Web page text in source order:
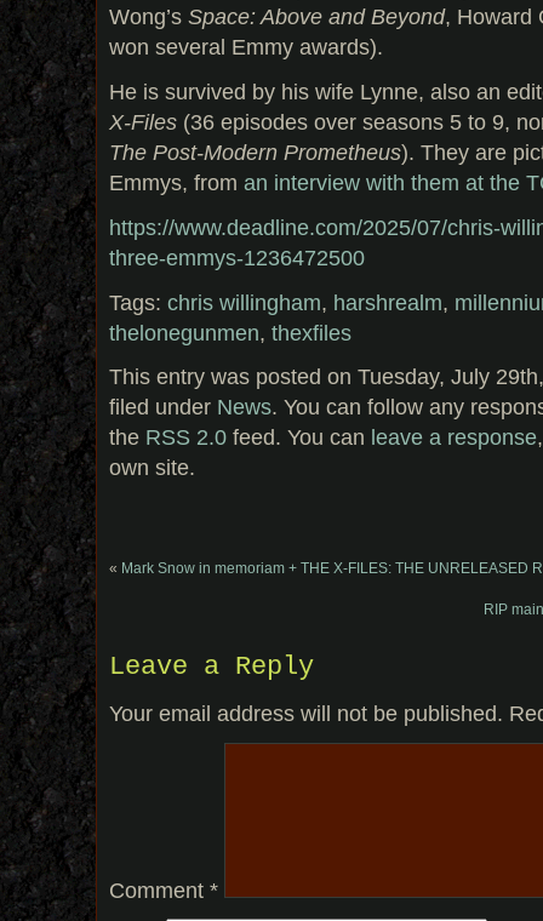
Wong’s Space: Above and Beyond, Howard
won several Emmy awards).
He is survived by his wife Lynne, also an
X-Files (36 episodes over seasons 5 to 9,
The Post-Modern Prometheus). They are
Emmys, from an interview with them at the
https://www.deadline.com/2025/07/chris-
three-emmys-1236472500
Tags: chris willingham, harshrealm,
thelonegunmen, thexfiles
This entry was posted on Tuesday, July
filed under News. You can follow any
the RSS 2.0 feed. You can leave a response
own site.
« Mark Snow in memoriam + THE X-FILES: THE UNRELEASED
RIP
Leave a Reply
Your email address will not be published.
Comment *